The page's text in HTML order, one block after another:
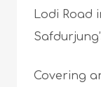
Lodi Road
Covering